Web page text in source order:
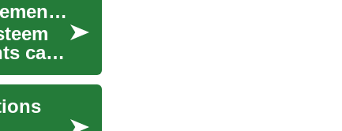
Senior Dental Implants — Complete Tooth Replacement Guide
can